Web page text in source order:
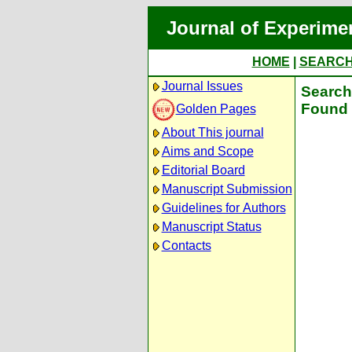
Journal of
HOME
Journal Issues
Golden Pages
About This journal
Aims and Scope
Editorial Board
Manuscript Submission
Guidelines for Authors
Manuscript Status
Contacts
Found